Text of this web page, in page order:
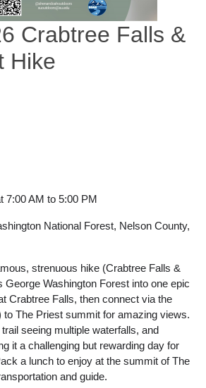
Crabtree Falls &
Hike
7:00 AM to 5:00 PM
National Forest, Nelson County,
strenuous hike (Crabtree Falls &
George Washington Forest into one epic
Crabtree Falls, then connect via the
to The Priest summit for amazing views.
seeing multiple waterfalls, and
it a challenging but rewarding day for
a lunch to enjoy at the summit of The
and guide.